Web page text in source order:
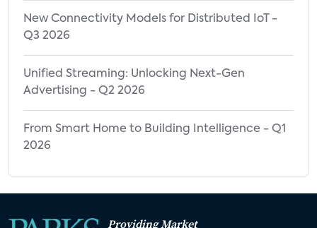
New Connectivity Models for Distributed IoT -
Q3 2026
Unified Streaming: Unlocking Next-Gen
Advertising - Q2 2026
From Smart Home to Building Intelligence - Q1
2026
Providing Market